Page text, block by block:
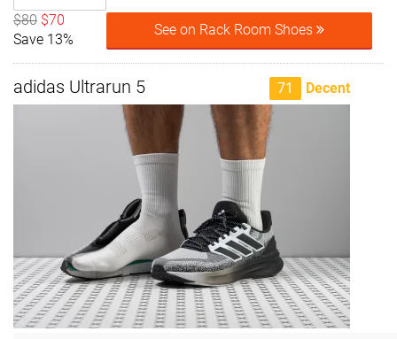
$80 $70
Save 13%
See on Rack Room Shoes
adidas Ultrarun 5 71 Decent